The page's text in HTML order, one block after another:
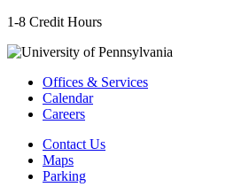
1-8 Credit Hours
Offices & Services
Calendar
Careers
Contact Us
Maps
Parking